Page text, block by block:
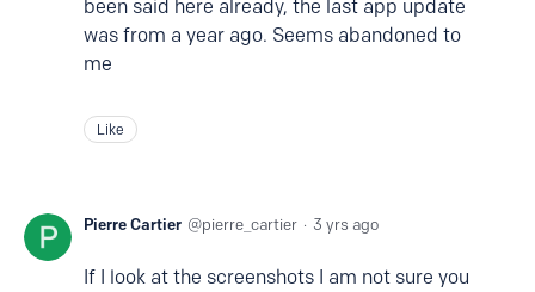
been said here already, the last app update
was from a year ago. Seems abandoned to
me
Like
Pierre Cartier pierre_cartier 3 yrs ago
If I look at the screenshots I am not sure you